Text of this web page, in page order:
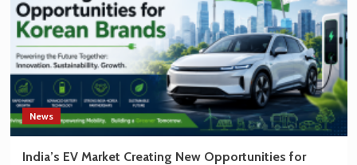
Strengthening
Partnership
in
EV
Battery
Manufacturing
News
India’s EV Market Creating New Opportunities for